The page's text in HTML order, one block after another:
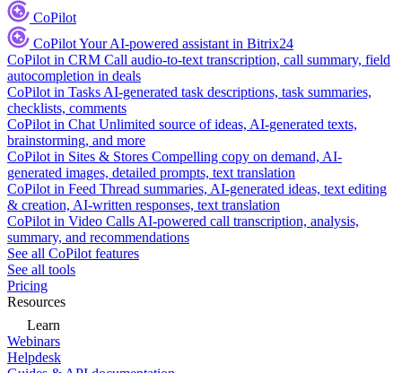
CoPilot
CoPilotYour AI-powered assistant in Bitrix24
CoPilot in CRM Call audio-to-text transcription, call summary, field
autocompletion in deals
CoPilot in Tasks AI-generated task descriptions, task summaries,
checklists, comments
CoPilot in Chat Unlimited source of ideas, AI-generated texts,
brainstorming, and more
CoPilot in Sites & Stores Compelling copy on demand, AI-
generated images, detailed prompts, text translation
CoPilot in Feed Thread summaries, AI-generated ideas, text editing
& creation, AI-written responses, text translation
CoPilot in Video Calls AI-powered call transcription, analysis,
summary, and recommendations
See all CoPilot features
See all tools
Pricing
Resources
Learn
Webinars
Helpdesk